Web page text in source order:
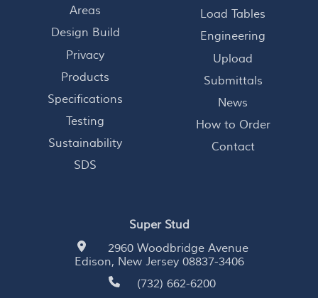
Areas
Design Build
Privacy
Products
Specifications
Testing
Sustainability
SDS
Load Tables
Engineering
Upload
Submittals
News
How to Order
Contact
Super Stud
2960 Woodbridge Avenue
Edison, New Jersey 08837-3406
(732) 662-6200